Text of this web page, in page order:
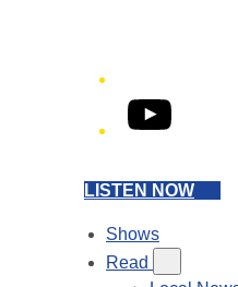
YouTube
LISTEN NOW
Shows
Read